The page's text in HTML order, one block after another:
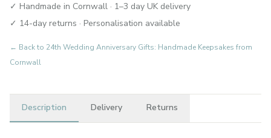
✓ Handmade in Cornwall · 1–3 day UK delivery
✓ 14-day returns · Personalisation available
← Back to 24th Wedding Anniversary Gifts: Handmade Keepsakes from
Cornwall
Description Delivery Returns